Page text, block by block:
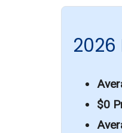
$0